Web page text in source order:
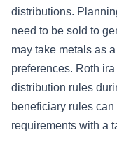
distributions.
need to be sold to
may take metals as
preferences. Roth
distribution rules
beneficiary rules
requirements with a